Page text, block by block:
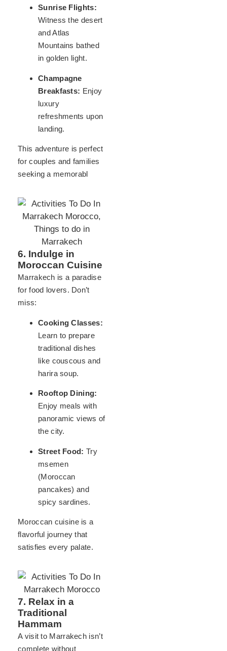
Sunrise Flights:
Witness the desert
and Atlas
Mountains bathed
in golden light.
Champagne
Breakfasts: Enjoy
luxury
refreshments upon
landing.
This adventure is perfect
for couples and families
seeking a memorabl
6. Indulge in
Moroccan Cuisine
Marrakech is a paradise
for food lovers. Don’t
miss:
Cooking Classes:
Learn to prepare
traditional dishes
like couscous and
harira soup.
Rooftop Dining:
Enjoy meals with
panoramic views of
the city.
Street Food: Try
msemen
(Moroccan
pancakes) and
spicy sardines.
Moroccan cuisine is a
flavorful journey that
satisfies every palate.
7. Relax in a
Traditional
Hammam
A visit to Marrakech isn’t
complete without